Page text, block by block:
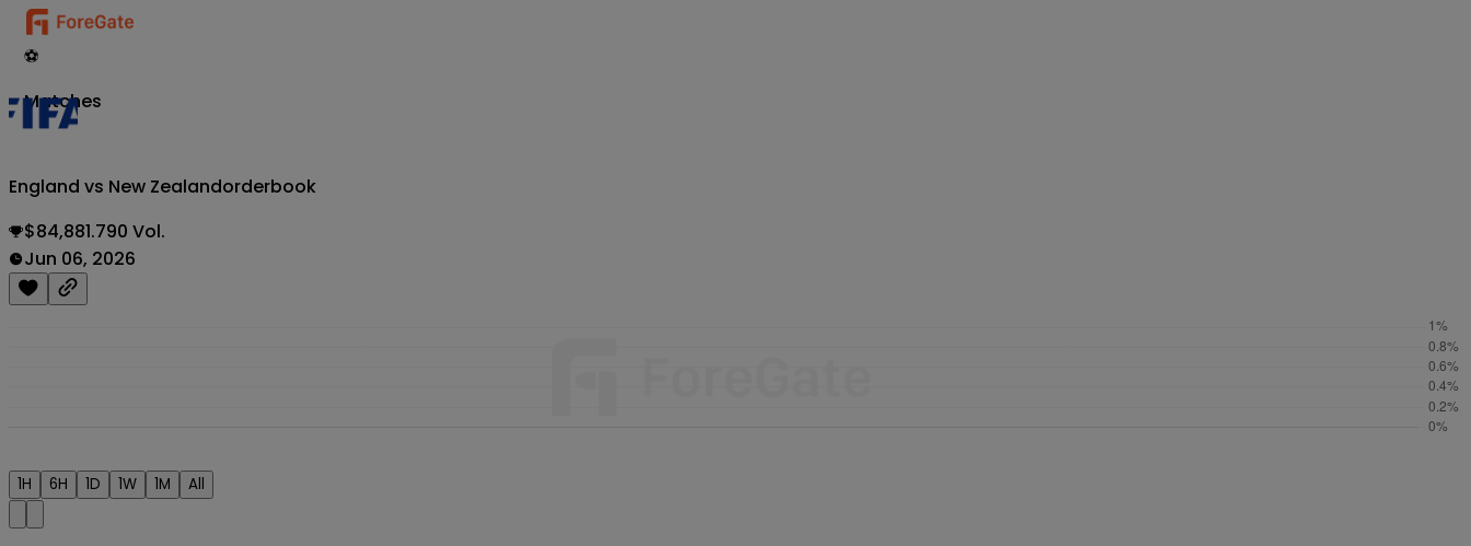
⚽
Matches
England vs New Zealandorderbook
$84,881.790 Vol.
Jun 06, 2026
1H 6H 1D 1W 1M All